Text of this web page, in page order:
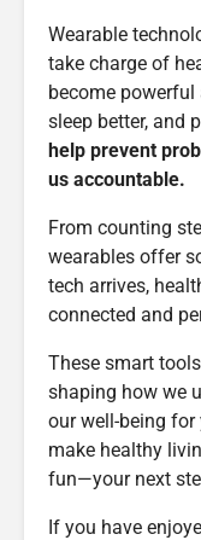
Wearable
take charge of
become
sleep better, and
help prevent
us accountable.
From counting
wearables offer
tech arrives,
connected and
These smart
shaping how we
our well-being
make healthy
fun—your next
If you have